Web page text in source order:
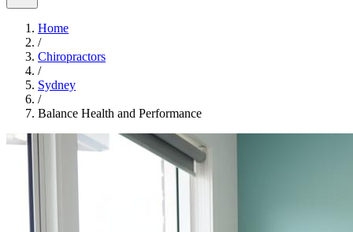
Home
/
Chiropractors
/
Sydney
/
Balance Health and Performance